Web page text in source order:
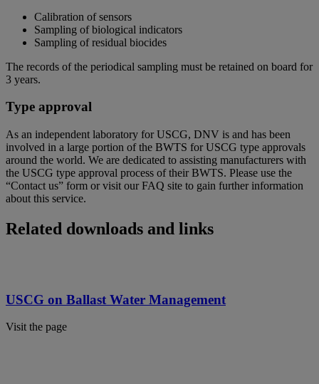
Calibration of sensors
Sampling of biological indicators
Sampling of residual biocides
The records of the periodical sampling must be retained on board for
3 years.
Type approval
As an independent laboratory for USCG, DNV is and has been
involved in a large portion of the BWTS for USCG type approvals
around the world. We are dedicated to assisting manufacturers with
the USCG type approval process of their BWTS. Please use the
“Contact us” form or visit our FAQ site to gain further information
about this service.
Related downloads and links
USCG on Ballast Water Management
Visit the page